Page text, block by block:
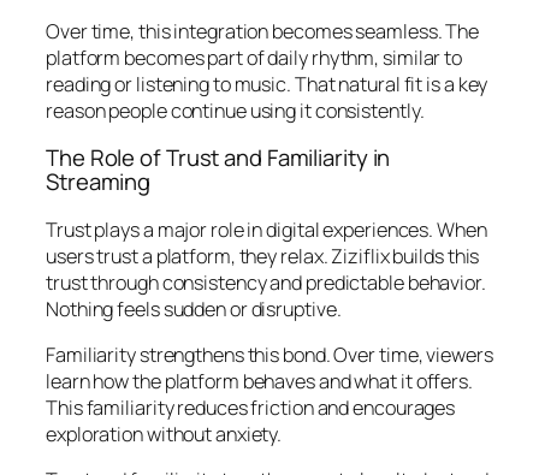
Over time, this integration becomes seamless. The
platform becomes part of daily rhythm, similar to
reading or listening to music. That natural fit is a key
reason people continue using it consistently.
The Role of Trust and Familiarity in
Streaming
Trust plays a major role in digital experiences. When
users trust a platform, they relax. Ziziflix builds this
trust through consistency and predictable behavior.
Nothing feels sudden or disruptive.
Familiarity strengthens this bond. Over time, viewers
learn how the platform behaves and what it offers.
This familiarity reduces friction and encourages
exploration without anxiety.